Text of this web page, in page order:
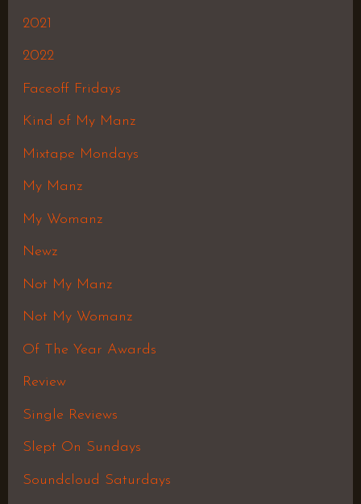
2021
2022
Faceoff Fridays
Kind of My Manz
Mixtape Mondays
My Manz
My Womanz
Newz
Not My Manz
Not My Womanz
Of The Year Awards
Review
Single Reviews
Slept On Sundays
Soundcloud Saturdays